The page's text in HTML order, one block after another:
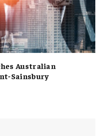
Australian
Sainsbury